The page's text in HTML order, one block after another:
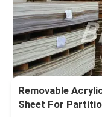
Removable
Sheet For